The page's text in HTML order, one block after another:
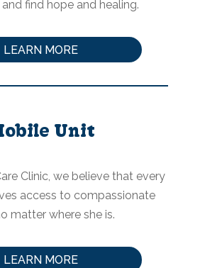
find hope and healing.
LEARN MORE
Unit
Clinic, we believe that every
access to compassionate
matter where she is.
LEARN MORE